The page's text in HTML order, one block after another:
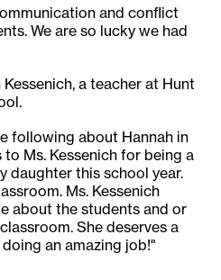
and conflict
We are so lucky we had
a teacher at Hunt
following about Hannah in
Ms. Kessenich for being a
daughter this school year.
Ms. Kessenich
about the students and or
She deserves a
an amazing job!"